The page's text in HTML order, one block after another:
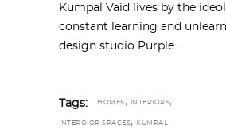
Kumpal Vaid lives by the
constant learning and
design studio Purple
Tags: HOMES , INTERIORS,
INTEROIOR SPACES, KUMPAL